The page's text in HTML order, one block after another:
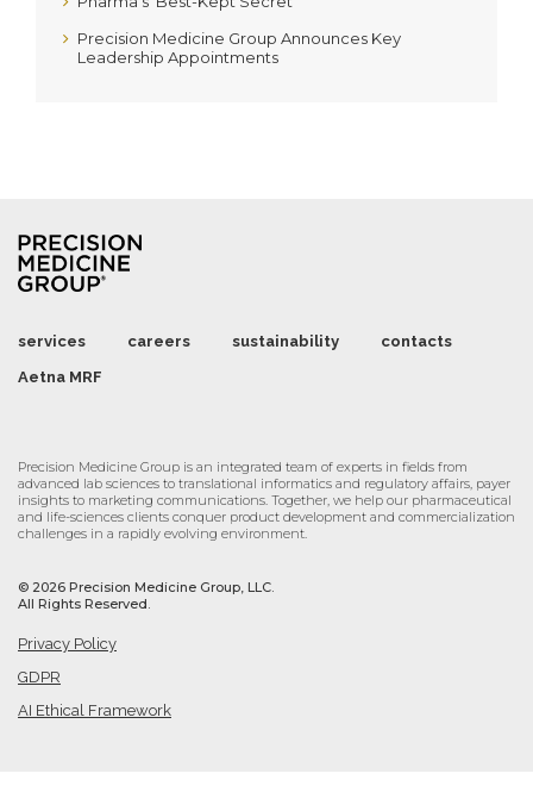
Precision Medicine Group Announces Key
Leadership Appointments
Precision Medicine Group is an integrated team of experts in fields from
advanced lab sciences to translational informatics and regulatory affairs, payer
insights to marketing communications. Together, we help our pharmaceutical
and life-sciences clients conquer product development and commercialization
challenges in a rapidly evolving environment.
services careers sustainability
contacts
Aetna MRF
© 2026 Precision Medicine Group, LLC.
All Rights Reserved.
Privacy Policy
GDPR
AI Ethical Framework